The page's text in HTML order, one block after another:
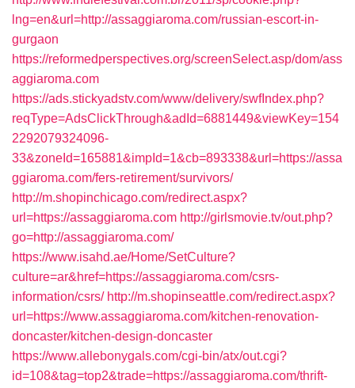
lng=en&url=http://assaggiaroma.com/russian-escort-in-
gurgaon
https://reformedperspectives.org/screenSelect.asp/dom/ass
aggiaroma.com
https://ads.stickyadstv.com/www/delivery/swfIndex.php?
reqType=AdsClickThrough&adId=6881449&viewKey=154
2292079324096-
33&zoneId=165881&impId=1&cb=893338&url=https://assa
ggiaroma.com/fers-retirement/survivors/
http://m.shopinchicago.com/redirect.aspx?
url=https://assaggiaroma.com http://girlsmovie.tv/out.php?
go=http://assaggiaroma.com/
https://www.isahd.ae/Home/SetCulture?
culture=ar&href=https://assaggiaroma.com/csrs-
information/csrs/ http://m.shopinseattle.com/redirect.aspx?
url=https://www.assaggiaroma.com/kitchen-renovation-
doncaster/kitchen-design-doncaster
https://www.allebonygals.com/cgi-bin/atx/out.cgi?
id=108&tag=top2&trade=https://assaggiaroma.com/thrift-